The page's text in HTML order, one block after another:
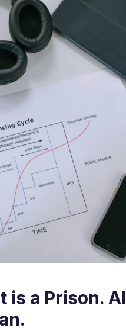
is a Prison. AI